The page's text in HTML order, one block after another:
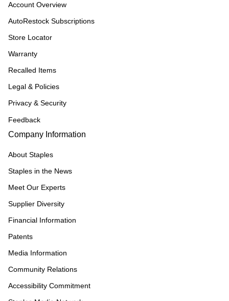
Account Overview
AutoRestock Subscriptions
Store Locator
Warranty
Recalled Items
Legal & Policies
Privacy & Security
Feedback
Company Information
About Staples
Staples in the News
Meet Our Experts
Supplier Diversity
Financial Information
Patents
Media Information
Community Relations
Accessibility Commitment